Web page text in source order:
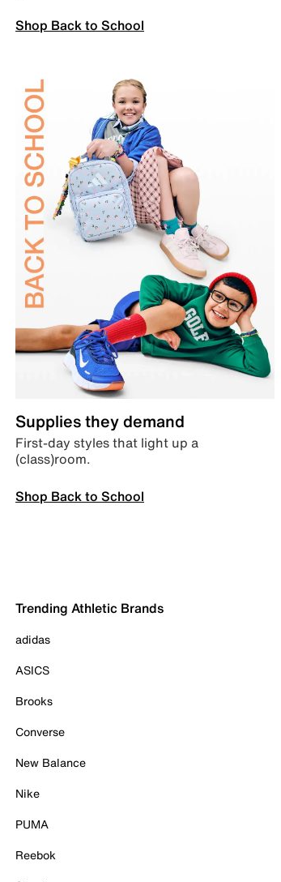
Shop Back to School
Supplies they demand
First-day styles that light up a
(class)room.
Shop Back to School
Trending Athletic Brands
adidas
ASICS
Brooks
Converse
New Balance
Nike
PUMA
Reebok